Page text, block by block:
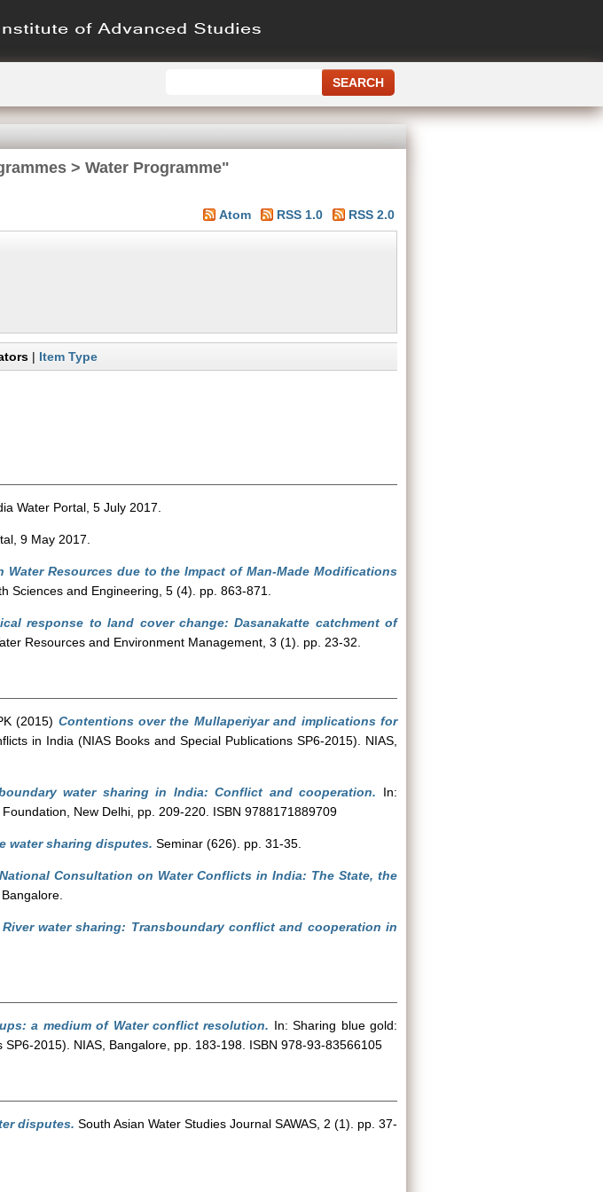
> Water Programme"
Atom RSS 1.0 RSS 2.0
| Item Type
Water Portal, 5 July 2017.
9 May 2017.
Water Resources due to the Impact of Man-Made Modifications
Sciences and Engineering, 5 (4). pp. 863-871.
response to land cover change: Dasanakatte catchment of
Resources and Environment Management, 3 (1). pp. 23-32.
(2015) Contentions over the Mullaperiyar and implications for
in India (NIAS Books and Special Publications SP6-2015). NIAS,
water sharing in India: Conflict and cooperation. In:
New Delhi, pp. 209-220. ISBN 9788171889709
water sharing disputes. Seminar (626). pp. 31-35.
National Consultation on Water Conflicts in India: The State, the
River water sharing: Transboundary conflict and cooperation in
a medium of Water conflict resolution. In: Sharing blue gold:
2015). NIAS, Bangalore, pp. 183-198. ISBN 978-93-83566105
disputes. South Asian Water Studies Journal SAWAS, 2 (1). pp. 37-